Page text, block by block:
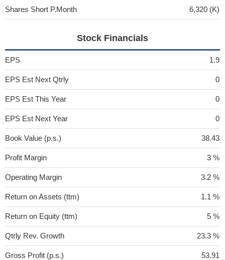
Shares Short P.Month 6,320 (K)
Stock Financials
EPS 1.9
EPS Est Next Qtrly 0
EPS Est This Year 0
EPS Est Next Year 0
Book Value (p.s.) 38.43
Profit Margin 3 %
Operating Margin 3.2 %
Return on Assets (ttm) 1.1 %
Return on Equity (ttm) 5 %
Qtrly Rev. Growth 23.3 %
Gross Profit (p.s.) 53.91